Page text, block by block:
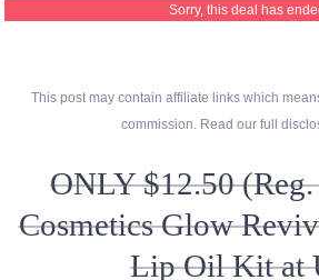
Sorry, this deal has
This post may contain affiliate links which
commission. Read our full
ONLY $12.50
Cosmetics Glow
Lip Oil Kit at